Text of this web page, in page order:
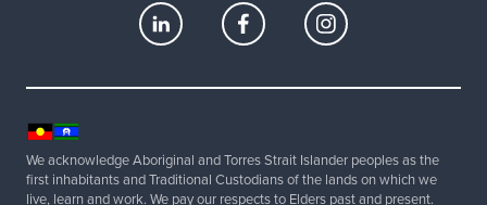
We acknowledge Aboriginal and Torres Strait Islander peoples as the
first inhabitants and Traditional Custodians of the lands on which we
live, learn and work. We pay our respects to Elders past and present.